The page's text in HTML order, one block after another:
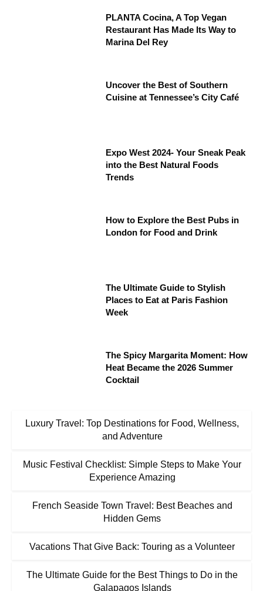
PLANTA Cocina, A Top Vegan
Restaurant Has Made Its Way to
Marina Del Rey
Uncover the Best of Southern
Cuisine at Tennessee’s City Café
Expo West 2024- Your Sneak Peak
into the Best Natural Foods
Trends
How to Explore the Best Pubs in
London for Food and Drink
The Ultimate Guide to Stylish
Places to Eat at Paris Fashion
Week
The Spicy Margarita Moment: How
Heat Became the 2026 Summer
Cocktail
Luxury Travel: Top Destinations for Food, Wellness,
and Adventure
Music Festival Checklist: Simple Steps to Make Your
Experience Amazing
French Seaside Town Travel: Best Beaches and
Hidden Gems
Vacations That Give Back: Touring as a Volunteer
The Ultimate Guide for the Best Things to Do in the
Galapagos Islands